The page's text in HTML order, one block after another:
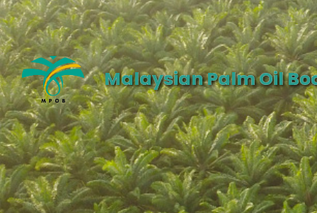
Malaysian Palm Oil